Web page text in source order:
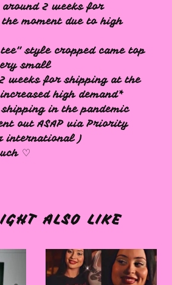
2 weeks for
moment due to high
style cropped came top
small
weeks for shipping at the
high demand*
in the pandemic
out ASAP via Priority
international )
♡
ALSO LIKE